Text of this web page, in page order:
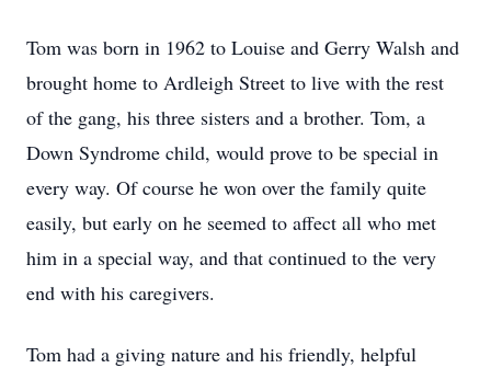
Tom was born in 1962 to Louise and Gerry Walsh and
brought home to Ardleigh Street to live with the rest
of the gang, his three sisters and a brother. Tom, a
Down Syndrome child, would prove to be special in
every way. Of course he won over the family quite
easily, but early on he seemed to affect all who met
him in a special way, and that continued to the very
end with his caregivers.
Tom had a giving nature and his friendly, helpful